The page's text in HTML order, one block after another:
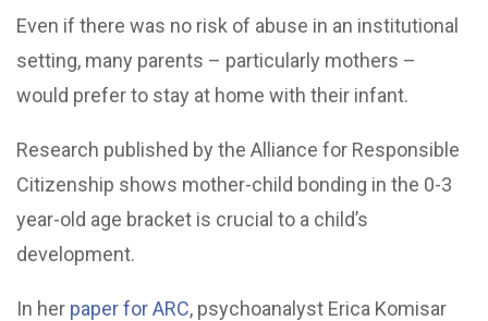
Even if there was no risk of abuse in an institutional
setting, many parents – particularly mothers –
would prefer to stay at home with their infant.
Research published by the Alliance for Responsible
Citizenship shows mother-child bonding in the 0-3
year-old age bracket is crucial to a child’s
development.
In her paper for ARC, psychoanalyst Erica Komisar